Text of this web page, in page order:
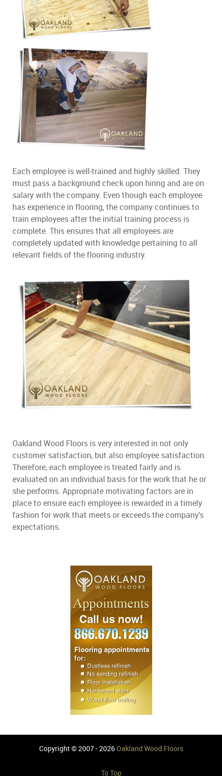
Each employee is well-trained and highly skilled. They
must pass a background check upon hiring and are on
salary with the company. Even though each employee
has experience in flooring, the company continues to
train employees after the initial training process is
complete. This ensures that all employees are
completely updated with knowledge pertaining to all
relevant fields of the flooring industry.
Oakland Wood Floors is very interested in not only
customer satisfaction, but also employee satisfaction.
Therefore, each employee is treated fairly and is
evaluated on an individual basis for the work that he or
she performs. Appropriate motivating factors are in
place to ensure each employee is rewarded in a timely
fashion for work that meets or exceeds the company's
expectations.
Copyright © 2007 - 2026Oakland Wood Floors
To Top